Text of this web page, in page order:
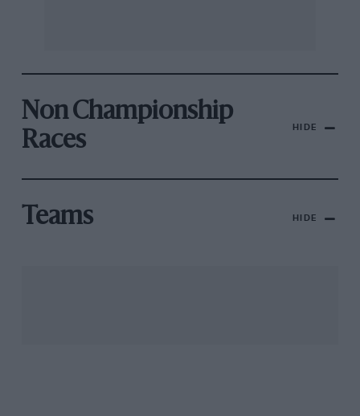
Non Championship
Races
HIDE
Teams HIDE